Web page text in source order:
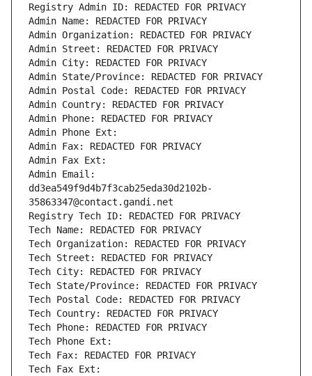
Registry Admin ID: REDACTED FOR PRIVACY
Admin Name: REDACTED FOR PRIVACY
Admin Organization: REDACTED FOR PRIVACY
Admin Street: REDACTED FOR PRIVACY
Admin City: REDACTED FOR PRIVACY
Admin State/Province: REDACTED FOR PRIVACY
Admin Postal Code: REDACTED FOR PRIVACY
Admin Country: REDACTED FOR PRIVACY
Admin Phone: REDACTED FOR PRIVACY
Admin Phone Ext:
Admin Fax: REDACTED FOR PRIVACY
Admin Fax Ext:
Admin Email:
dd3ea549f9d4b7f3cab25eda30d2102b-
35863347@contact.gandi.net
Registry Tech ID: REDACTED FOR PRIVACY
Tech Name: REDACTED FOR PRIVACY
Tech Organization: REDACTED FOR PRIVACY
Tech Street: REDACTED FOR PRIVACY
Tech City: REDACTED FOR PRIVACY
Tech State/Province: REDACTED FOR PRIVACY
Tech Postal Code: REDACTED FOR PRIVACY
Tech Country: REDACTED FOR PRIVACY
Tech Phone: REDACTED FOR PRIVACY
Tech Phone Ext:
Tech Fax: REDACTED FOR PRIVACY
Tech Fax Ext: